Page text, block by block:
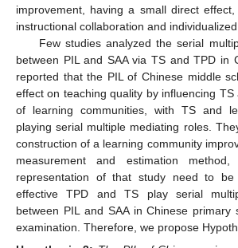
improvement, having a small direct
instructional collaboration and
Few studies analyzed the serial
between PIL and SAA via TS and TPD in
reported that the PIL of Chinese middle
effect on teaching quality by influencing
of learning communities, with TS and
playing serial multiple mediating roles.
construction of a learning community
measurement and estimation
representation of that study need to be
effective TPD and TS play serial
between PIL and SAA in Chinese primary
examination. Therefore, we propose